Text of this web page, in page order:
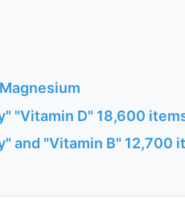
"Vitamin D" 18,600
and "Vitamin B" 12,700